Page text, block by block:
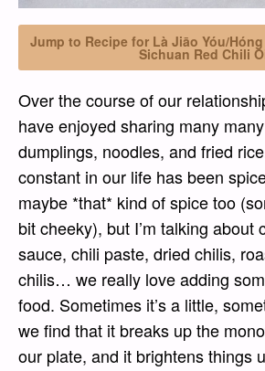
Jump to Recipe for Là Jiāo Yóu/Hóng
Sichuan Red Chili
Over the course of our
have enjoyed sharing many
dumplings, noodles, and fried
constant in our life has been
maybe *that* kind of spice too
bit cheeky), but I’m talking about
sauce, chili paste, dried chilis,
chilis… we really love adding
food. Sometimes it’s a little,
we find that it breaks up the
our plate, and it brightens things